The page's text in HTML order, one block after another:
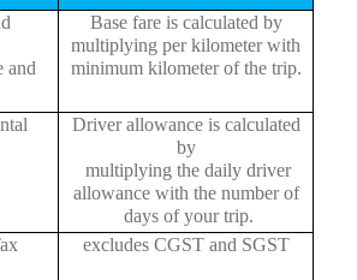
and
Base fare is calculated by
multiplying per kilometer with
minimum kilometer of the trip.
Driver allowance is calculated
by
multiplying the daily driver
allowance with the number of
days of your trip.
excludes CGST and SGST